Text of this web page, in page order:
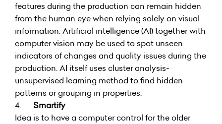
features during the production can remain hidden
from the human eye when relying solely on visual
information. Artificial intelligence (AI) together with
computer vision may be used to spot unseen
indicators of changes and quality issues during the
production. AI itself uses cluster analysis-
unsupervised learning method to find hidden
patterns or grouping in properties.
4. Smartify
Idea is to have a computer control for the older